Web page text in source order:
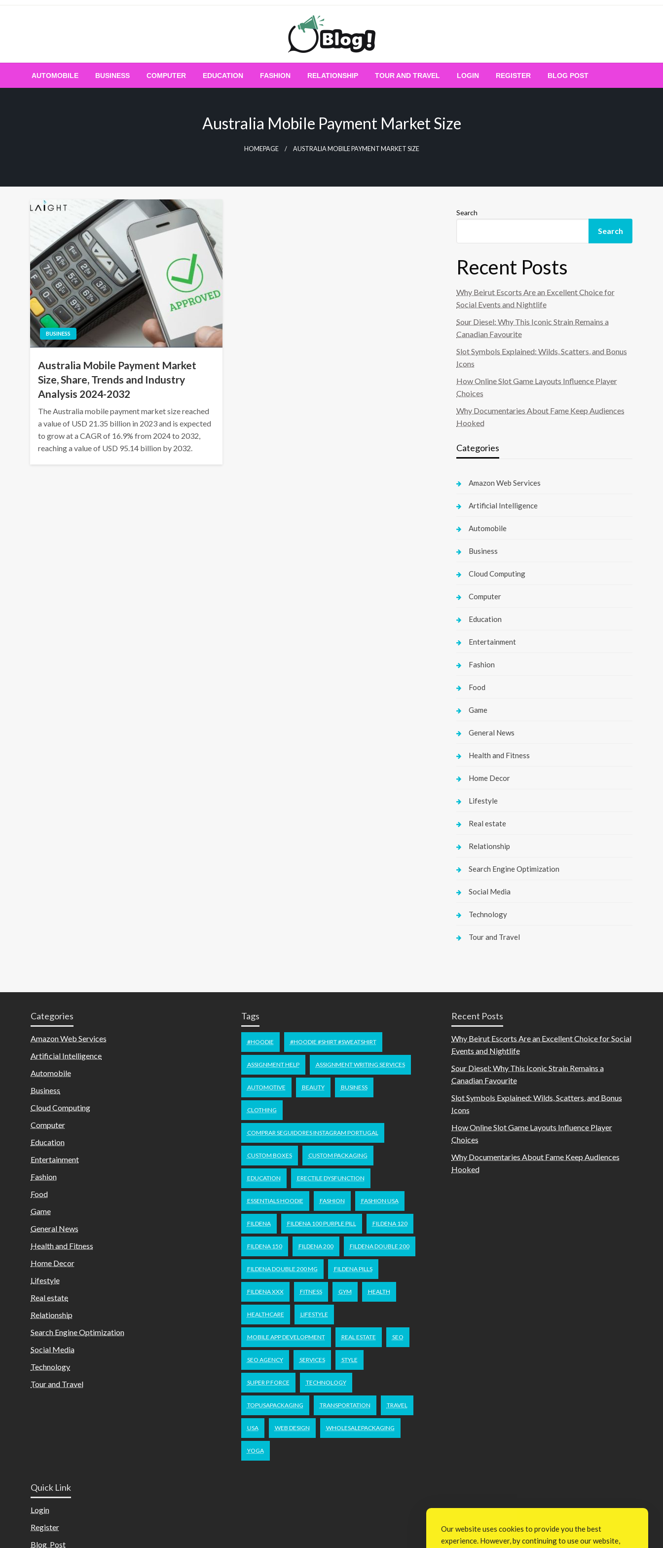
Skip
All for Bloggers: Your Ultimate Platform for
AUTOMOBILE BUSINESS COMPUTER EDUCATION FASHION RELATIONSHIP TOUR AND TRAVEL LOGIN REGISTER BLOG POST
Australia Mobile Payment Market Size
HOMEPAGE AUSTRALIA MOBILE PAYMENT MARKET SIZE
BUSINESS
Australia Mobile Payment Market
Size, Share, Trends and Industry
Analysis 2024-2032
The Australia mobile payment market size reached
a value of USD 21.35 billion in 2023 and is expected
to grow at a CAGR of 16.9% from 2024 to 2032,
reaching a value of USD 95.14 billion by 2032.
Search
Search
Recent Posts
Why Beirut Escorts Are an Excellent Choice for
Social Events and Nightlife
Sour Diesel: Why This Iconic Strain Remains a
Canadian Favourite
Slot Symbols Explained: Wilds, Scatters, and Bonus
Icons
How Online Slot Game Layouts Influence Player
Choices
Why Documentaries About Fame Keep Audiences
Hooked
Categories
Amazon Web Services
Artificial Intelligence
Automobile
Business
Cloud Computing
Computer
Education
Entertainment
Fashion
Food
Game
General News
Health and Fitness
Home Decor
Lifestyle
Real estate
Relationship
Search Engine Optimization
Social Media
Technology
Tour and Travel
Categories
Amazon Web Services
Artificial Intelligence
Automobile
Business
Cloud Computing
Computer
Education
Entertainment
Fashion
Food
Game
General News
Health and Fitness
Home Decor
Lifestyle
Real estate
Relationship
Search Engine Optimization
Social Media
Technology
Tour and Travel
Tags
#HOODIE #HOODIE #SHIRT #SWEATSHIRT
ASSIGNMENT HELP ASSIGNMENT WRITING SERVICES
AUTOMOTIVE BEAUTY BUSINESS
CLOTHING
COMPRAR SEGUIDORES INSTAGRAM PORTUGAL
CUSTOM BOXES CUSTOM PACKAGING
EDUCATION ERECTILE DYSFUNCTION
ESSENTIALS HOODIE FASHION FASHION USA
FILDENA FILDENA 100 PURPLE PILL FILDENA 120
FILDENA 150 FILDENA 200 FILDENA DOUBLE 200
FILDENA DOUBLE 200 MG FILDENA PILLS
FILDENA XXX FITNESS GYM HEALTH
HEALTHCARE LIFESTYLE
MOBILE APP DEVELOPMENT REAL ESTATE SEO
SEO AGENCY SERVICES STYLE
SUPER P FORCE TECHNOLOGY
TOPUSAPACKAGING TRANSPORTATION TRAVEL
USA WEB DESIGN WHOLESALEPACKAGING
YOGA
Recent Posts
Why Beirut Escorts Are an Excellent Choice for Social
Events and Nightlife
Sour Diesel: Why This Iconic Strain Remains a
Canadian Favourite
Slot Symbols Explained: Wilds, Scatters, and Bonus
Icons
How Online Slot Game Layouts Influence Player
Choices
Why Documentaries About Fame Keep Audiences
Hooked
Quick Link
Login
Register
Blog Post
Our website uses cookies to provide you the best
experience. However, by continuing to use our website,